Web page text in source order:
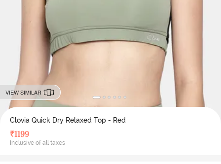
VIEW SIMILAR
Clovia Quick Dry Relaxed Top - Red
₹1199
Inclusive of all taxes